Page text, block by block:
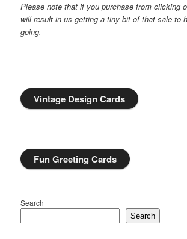
Please note that if you purchase from clicking
will result in us getting a tiny bit of that sale to
going.
Vintage Design Cards
Fun Greeting Cards
Search
Search